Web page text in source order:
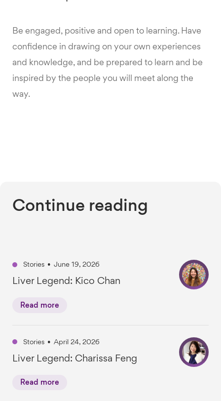
Be engaged, positive and open to learning. Have
confidence in drawing on your own experiences
and knowledge, and be prepared to learn and be
inspired by the people you will meet along the
way.
Continue reading
Stories • June 19, 2026
Liver Legend: Kico Chan
Read more
Stories • April 24, 2026
Liver Legend: Charissa Feng
Read more